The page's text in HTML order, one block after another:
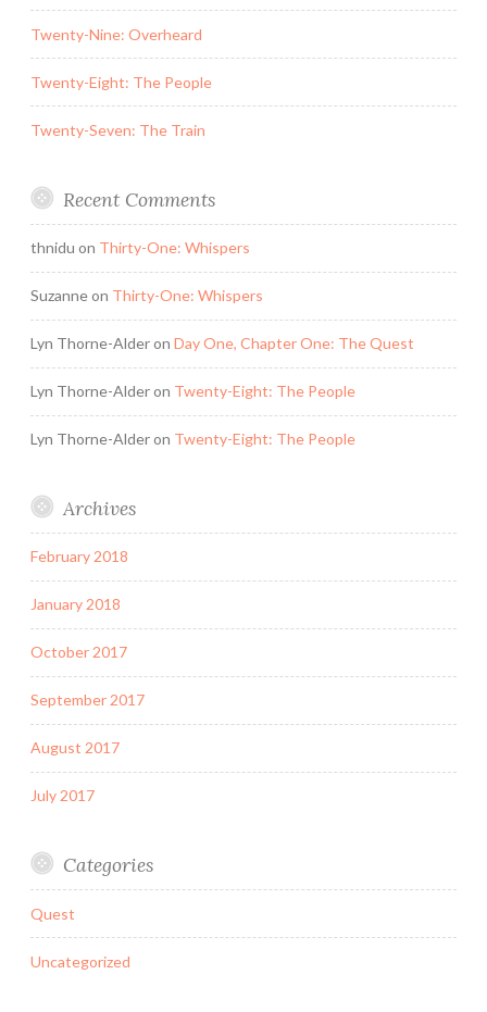
Twenty-Nine: Overheard
Twenty-Eight: The People
Twenty-Seven: The Train
Recent Comments
thnidu on Thirty-One: Whispers
Suzanneon Thirty-One: Whispers
Lyn Thorne-Alderon Day One, Chapter One: The Quest
Lyn Thorne-Alderon Twenty-Eight: The People
Lyn Thorne-Alderon Twenty-Eight: The People
Archives
February 2018
January 2018
October 2017
September 2017
August 2017
July 2017
Categories
Quest
Uncategorized